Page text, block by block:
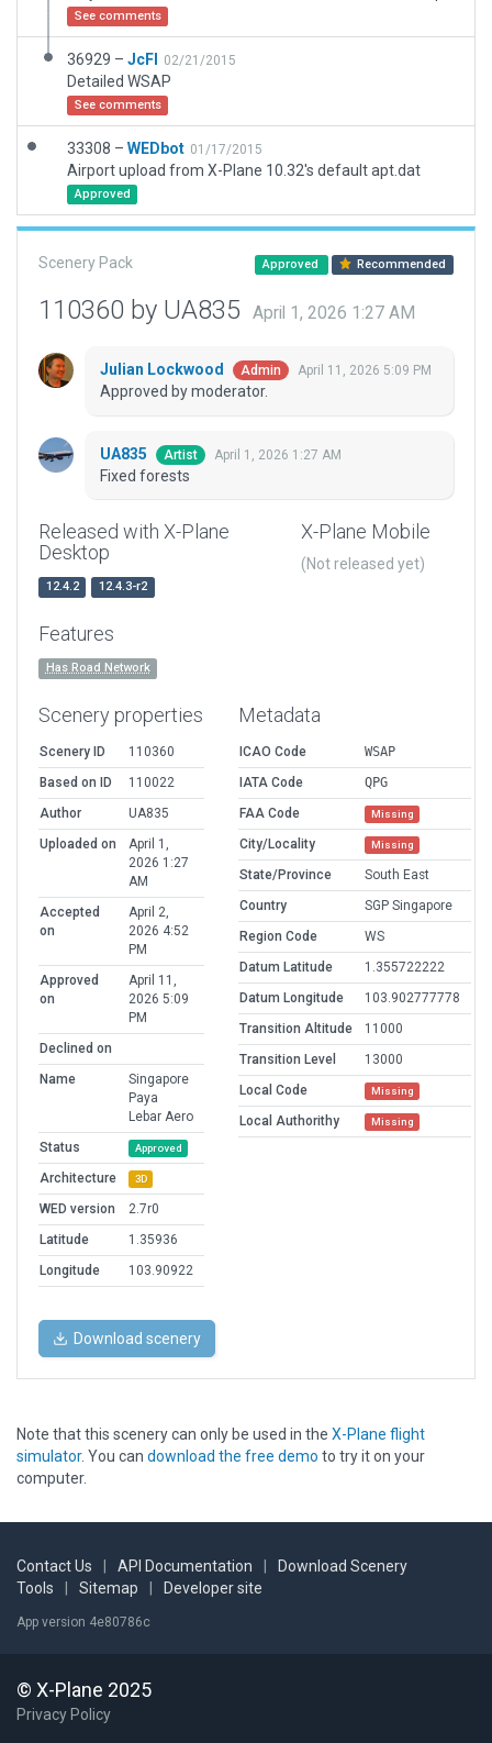
See comments
36929 – JcFl 02/21/2015
Detailed WSAP
See comments
33308 – WEDbot 01/17/2015
Airport upload from X-Plane 10.32's default apt.dat
Approved
Scenery Pack Approved Recommended
110360 by UA835 April 1, 2026 1:27 AM
Julian Lockwood Admin April 11, 2026 5:09 PM
Approved by moderator.
UA835 Artist April 1, 2026 1:27 AM
Fixed forests
Released with X-Plane
Desktop
12.4.2 12.4.3-r2
X-Plane Mobile
(Not released yet)
Features
Has Road Network
Scenery properties
Scenery ID
110360
Based on ID
110022
Author
UA835
Uploaded on
April 1,
2026 1:27
AM
Accepted
on
April 2,
2026 4:52
PM
Approved
on
April 11,
2026 5:09
PM
Declined on
Name
Singapore
Paya
Lebar Aero
Status
Approved
Architecture 3D
WED version
2.7r0
Latitude
1.35936
Longitude
103.90922
Metadata
ICAO Code
WSAP
IATA Code
QPG
FAA Code
Missing
City/Locality Missing
State/Province
South East
Country
SGP Singapore
Region Code
WS
Datum Latitude
1.355722222
Datum Longitude
103.902777778
Transition Altitude
11000
Transition Level
13000
Local Code
Missing
Local Authorithy Missing
Download scenery
Note that this scenery can only be used in the X-Plane flight
simulator. You can download the free demo to try it on your
computer.
Contact Us API Documentation
Download Scenery
Tools
Sitemap Developer site
App version 4e80786c
© X-Plane 2025
Privacy Policy